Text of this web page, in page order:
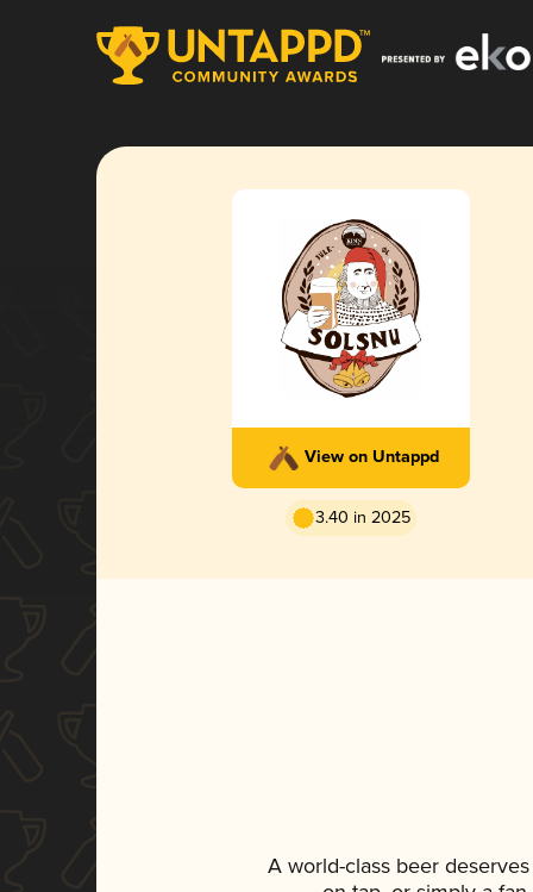
View on Untappd
3.40 in 2025
A world-class beer